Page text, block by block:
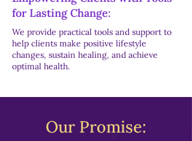
for Lasting Change:
We provide practical tools and support to
help clients make positive lifestyle
changes, sustain healing, and achieve
optimal health.
Our Promise: